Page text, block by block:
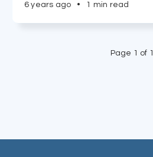
6 years ago • 1 min read
Page 1 of 1